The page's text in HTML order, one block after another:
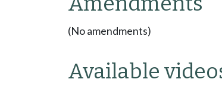
(No amendments)
Available